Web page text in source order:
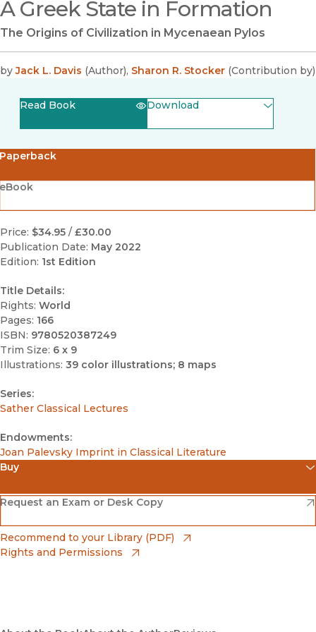
A Greek State in Formation
The Origins of Civilization in Mycenaean Pylos
by Jack L. Davis (Author), Sharon R. Stocker (Contribution by)
Read Book Download
Paperback
Price: $34.95 / £30.00
Publication Date: May 2022
Edition: 1st Edition
Title Details:
Rights: World
Pages: 166
ISBN: 9780520387249
Trim Size: 6 x 9
Illustrations: 39 color illustrations; 8 maps
Series:
Sather Classical Lectures
Endowments:
Joan Palevsky Imprint in Classical Literature
Buy
Amazon
(opens in new window)
Barnes & Noble
(opens in new window)
Request an Exam or Desk Copy
(opens in new window)
Recommend to your Library (PDF)
Rights and Permissions